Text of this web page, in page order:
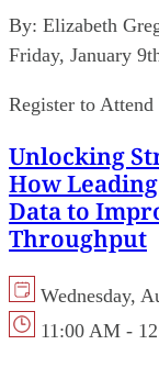
By: Elizabeth
Friday, January
Register to Attend
Unlocking
How
Data to
Throughput
Wednesday,
11:00 AM -